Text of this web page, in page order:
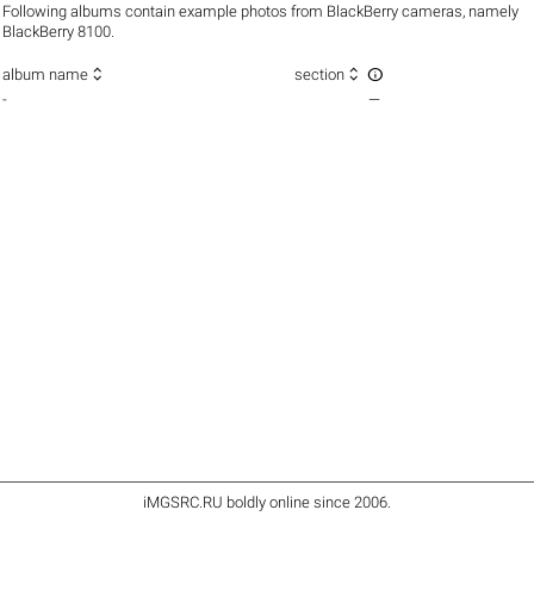
Following albums contain example photos from BlackBerry cameras, namely
BlackBerry 8100.
album name  section  
- —
iMGSRC.RU boldly online since 2006